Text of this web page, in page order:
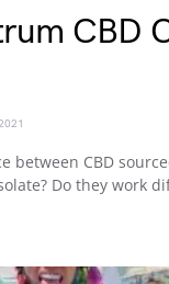
CBD
between CBD
Do they work